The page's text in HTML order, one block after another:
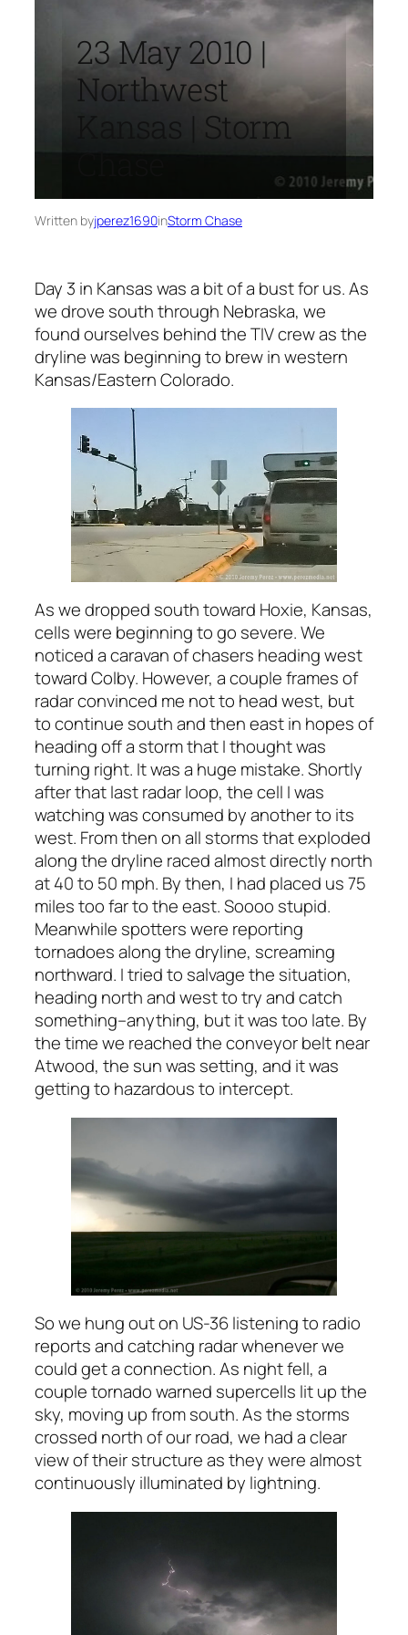
23 May 2010 |
Northwest
Kansas | Storm
Written byjperez1690inStorm Chase
Day 3 in Kansas was a bit of a bust for us. As
we drove south through Nebraska, we
found ourselves behind the TIV crew as the
dryline was beginning to brew in western
Kansas/Eastern Colorado.
As we dropped south toward Hoxie, Kansas,
cells were beginning to go severe. We
noticed a caravan of chasers heading west
toward Colby. However, a couple frames of
radar convinced me not to head west, but
to continue south and then east in hopes of
heading off a storm that I thought was
turning right. It was a huge mistake. Shortly
after that last radar loop, the cell I was
watching was consumed by another to its
west. From then on all storms that exploded
along the dryline raced almost directly north
at 40 to 50 mph. By then, I had placed us 75
miles too far to the east. Soooo stupid.
Meanwhile spotters were reporting
tornadoes along the dryline, screaming
northward. I tried to salvage the situation,
heading north and west to try and catch
something–anything, but it was too late. By
the time we reached the conveyor belt near
Atwood, the sun was setting, and it was
getting to hazardous to intercept.
So we hung out on US-36 listening to radio
reports and catching radar whenever we
could get a connection. As night fell, a
couple tornado warned supercells lit up the
sky, moving up from south. As the storms
crossed north of our road, we had a clear
view of their structure as they were almost
continuously illuminated by lightning.